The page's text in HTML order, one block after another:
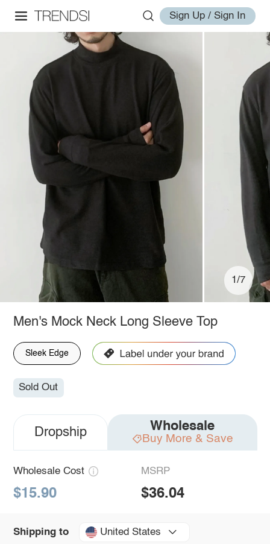
Sign Up / Sign In
1/7
Men's Mock Neck Long Sleeve Top
Sleek Edge
Sold Out
Dropship Wholesale
Buy More & Save
Wholesale Cost
$15.90
MSRP
$36.04
Shipping to United States